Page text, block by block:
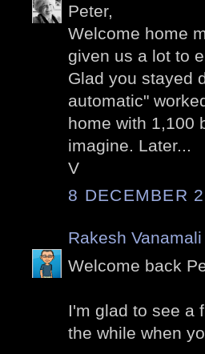
Peter,
Welcome home
given us a lot to
Glad you stayed
automatic"
home with 1,100
imagine. Later...
V
8 DECEMBER
Rakesh Vanamali
Welcome back
I'm glad to see a
the while when